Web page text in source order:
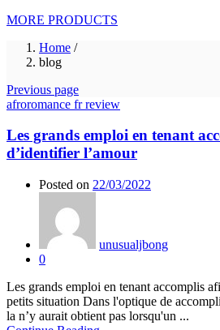
MORE PRODUCTS
Home /
blog
Previous page
afroromance fr review
Les grands emploi en tenant
d’identifier l’amour
Posted on 22/03/2022
unusualjbong
0
Les grands emploi en tenant accomplis
petits situation Dans l'optique de
la n’y aurait obtient pas lorsqu'un ...